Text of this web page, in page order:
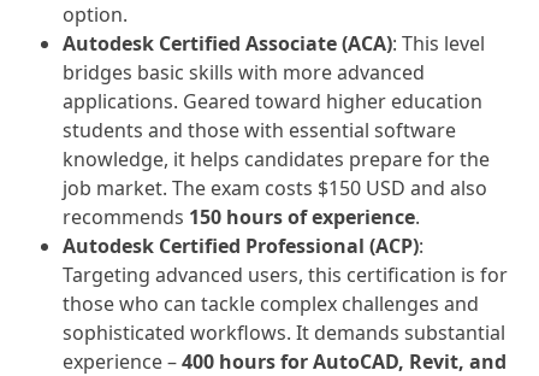
option.
Autodesk Certified Associate (ACA): This level
bridges basic skills with more advanced
applications. Geared toward higher education
students and those with essential software
knowledge, it helps candidates prepare for the
job market. The exam costs $150 USD and also
recommends 150 hours of experience.
Autodesk Certified Professional (ACP):
Targeting advanced users, this certification is for
those who can tackle complex challenges and
sophisticated workflows. It demands substantial
experience –400 hours for AutoCAD, Revit, and